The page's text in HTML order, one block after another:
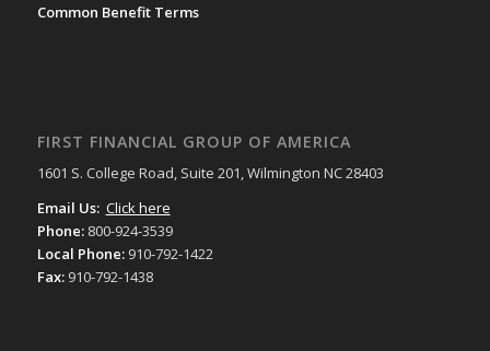
Common Benefit Terms
FIRST FINANCIAL GROUP OF AMERICA
1601 S. College Road, Suite 201, Wilmington NC 28403
Email Us: Click here
Phone: 800-924-3539
Local Phone: 910-792-1422
Fax: 910-792-1438